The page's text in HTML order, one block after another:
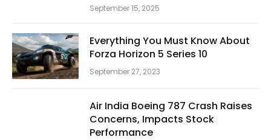
September 15, 2025
Everything You Must Know About
Forza Horizon 5 Series 10
September 27, 2023
Air India Boeing 787 Crash Raises
Concerns, Impacts Stock
Performance